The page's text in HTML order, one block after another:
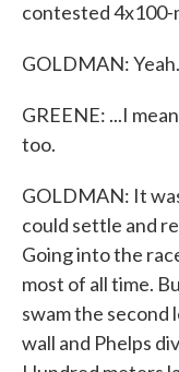
contested 4x100-
GOLDMAN: Yeah.
GREENE: ...I
too.
GOLDMAN: It
could settle and
Going into the
most of all time.
swam the
wall and Phelps